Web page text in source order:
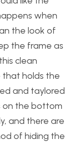
when
the look of
the frame as
clean
that holds the
and taylored
on the bottom
and there are
of hiding the